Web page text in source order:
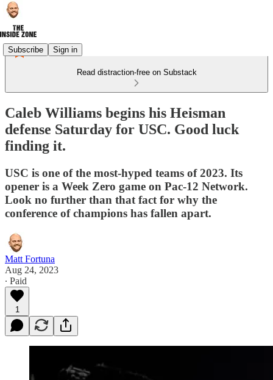
Subscribe Sign in
Read distraction-free on Substack
Caleb Williams begins his Heisman
defense Saturday for USC. Good luck
finding it.
USC is one of the most-hyped teams of 2023. Its
opener is a Week Zero game on Pac-12 Network.
Look no further than that fact for why the
conference of champions has fallen apart.
Matt Fortuna
Aug 24, 2023
∙ Paid
1